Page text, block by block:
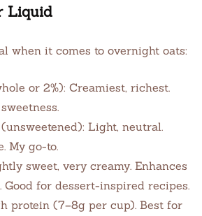
Liquid
when it comes to overnight oats:
or 2%): Creamiest, richest.
(unsweetened): Light, neutral.
My go-to.
sweet, very creamy. Enhances
Good for dessert-inspired recipes.
protein (7–8g per cup). Best for